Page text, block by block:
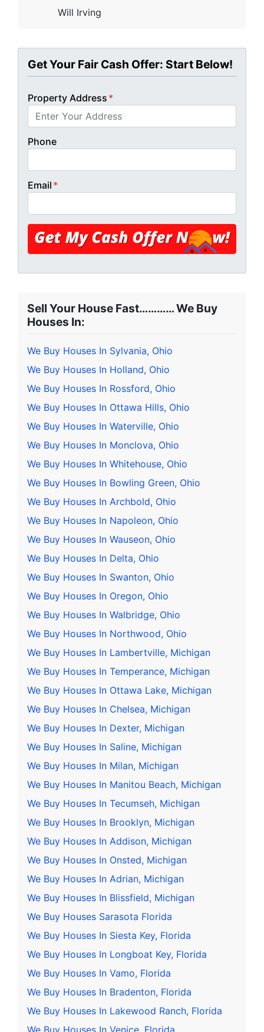
Will Irving
Get Your Fair Cash Offer: Start Below!
Property Address *
Phone
Email *
Sell Your House Fast………… We Buy
Houses In:
We Buy Houses In Sylvania, Ohio
We Buy Houses In Holland, Ohio
We Buy Houses In Rossford, Ohio
We Buy Houses In Ottawa Hills, Ohio
We Buy Houses In Waterville, Ohio
We Buy Houses In Monclova, Ohio
We Buy Houses In Whitehouse, Ohio
We Buy Houses In Bowling Green, Ohio
We Buy Houses In Archbold, Ohio
We Buy Houses In Napoleon, Ohio
We Buy Houses In Wauseon, Ohio
We Buy Houses In Delta, Ohio
We Buy Houses In Swanton, Ohio
We Buy Houses In Oregon, Ohio
We Buy Houses In Walbridge, Ohio
We Buy Houses In Northwood, Ohio
We Buy Houses In Lambertville, Michigan
We Buy Houses In Temperance, Michigan
We Buy Houses In Ottawa Lake, Michigan
We Buy Houses In Chelsea, Michigan
We Buy Houses In Dexter, Michigan
We Buy Houses In Saline, Michigan
We Buy Houses In Milan, Michigan
We Buy Houses In Manitou Beach, Michigan
We Buy Houses In Tecumseh, Michigan
We Buy Houses In Brooklyn, Michigan
We Buy Houses In Addison, Michigan
We Buy Houses In Onsted, Michigan
We Buy Houses In Adrian, Michigan
We Buy Houses In Blissfield, Michigan
We Buy Houses Sarasota Florida
We Buy Houses In Siesta Key, Florida
We Buy Houses In Longboat Key, Florida
We Buy Houses In Vamo, Florida
We Buy Houses In Bradenton, Florida
We Buy Houses In Lakewood Ranch, Florida